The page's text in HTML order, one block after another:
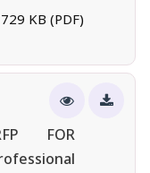
KB (PDF)
FOR